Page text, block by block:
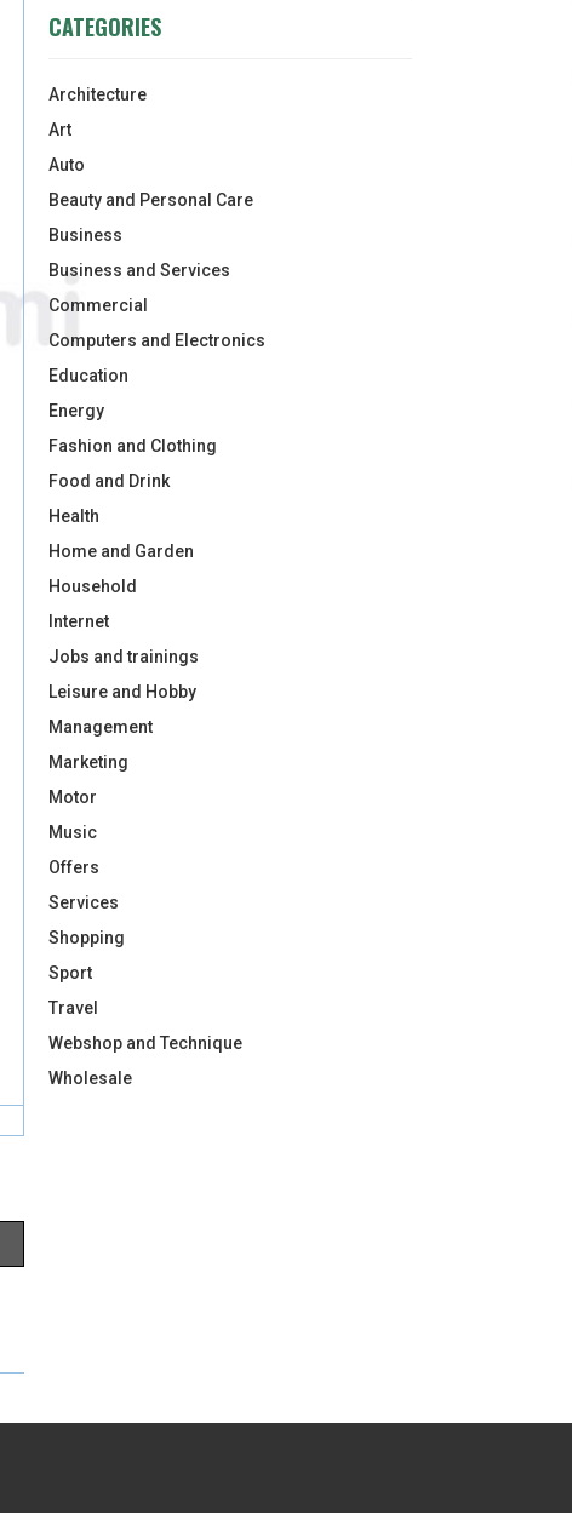
CATEGORIES
Architecture
Art
Auto
Beauty and Personal Care
Business
Business and Services
Commercial
Computers and Electronics
Education
Energy
Fashion and Clothing
Food and Drink
Health
Home and Garden
Household
Internet
Jobs and trainings
Leisure and Hobby
Management
Marketing
Motor
Music
Offers
Services
Shopping
Sport
Travel
Webshop and Technique
Wholesale